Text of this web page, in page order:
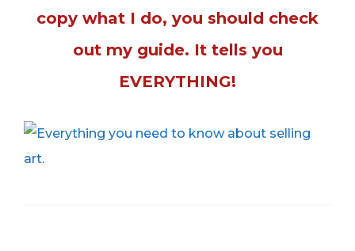
copy what I do, you should check
out my guide. It tells you
EVERYTHING!